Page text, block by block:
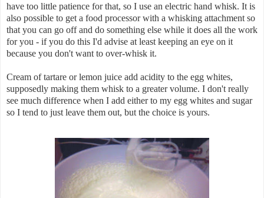
have too little patience for that, so I use an electric hand whisk. It is
also possible to get a food processor with a whisking attachment so
that you can go off and do something else while it does all the work
for you - if you do this I'd advise at least keeping an eye on it
because you don't want to over-whisk it.
Cream of tartare or lemon juice add acidity to the egg whites,
supposedly making them whisk to a greater volume. I don't really
see much difference when I add either to my egg whites and sugar
so I tend to just leave them out, but the choice is yours.